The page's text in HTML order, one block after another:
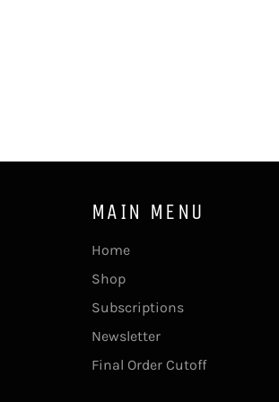
MAIN MENU
Home
Shop
Subscriptions
Newsletter
Final Order Cutoff